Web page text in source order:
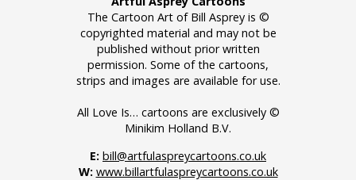
The Cartoon Art of Bill Asprey is ©
copyrighted material and may not be
published without prior written
permission. Some of the cartoons,
strips and images are available for use.
All Love Is… cartoons are exclusively ©
Minikim Holland B.V.
E: bill@artfulaspreycartoons.co.uk
W: www.billartfulaspreycartoons.co.uk